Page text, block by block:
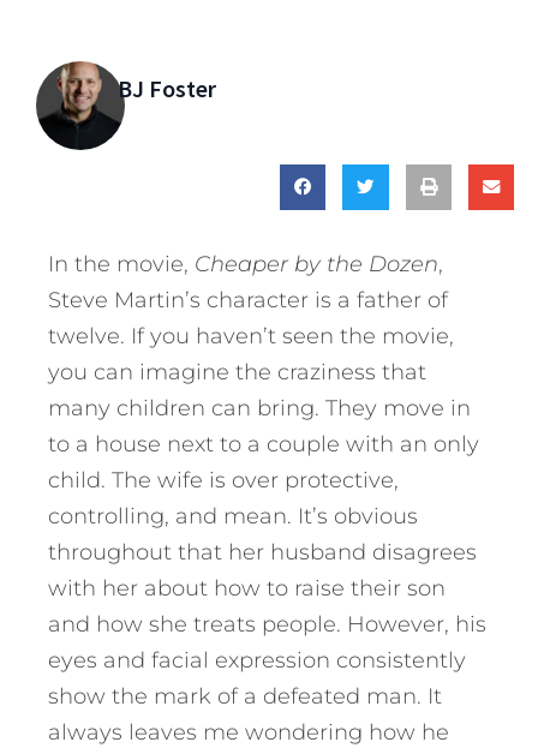
BJ Foster
In the movie, Cheaper by the Dozen,
Steve Martin’s character is a father of
twelve. If you haven’t seen the movie,
you can imagine the craziness that
many children can bring. They move in
to a house next to a couple with an only
child. The wife is over protective,
controlling, and mean. It’s obvious
throughout that her husband disagrees
with her about how to raise their son
and how she treats people. However, his
eyes and facial expression consistently
show the mark of a defeated man. It
always leaves me wondering how he